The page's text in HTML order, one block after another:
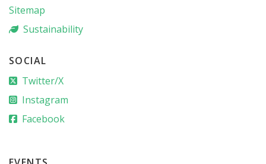
Sitemap
Sustainability
SOCIAL
Twitter/X
Instagram
Facebook